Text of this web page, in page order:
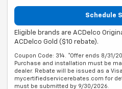
Schedule
Eligible brands are ACDelco
ACDelco Gold ($10 rebate).
Coupon Code: 314. *Offer ends 8/31/
Purchase and installation must be
dealer. Rebate will be issued as a
mycertifiedservicerebates.com for
must be submitted by 9/30/2026.